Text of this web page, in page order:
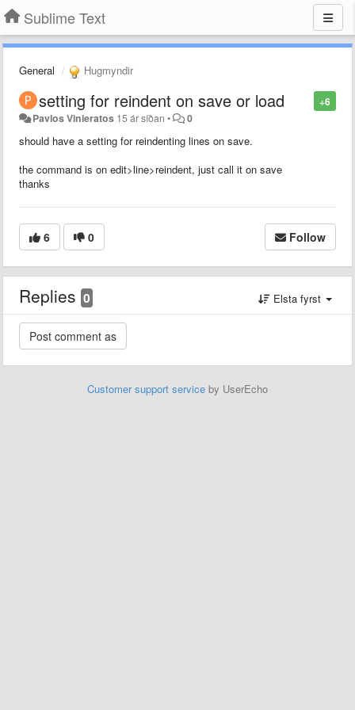
Sublime Text
General Hugmyndir
+6
setting for reindent on save or load
Pavlos Vinieratos 15 ár síðan • 0
should have a setting for reindenting lines on save.
the command is on edit>line>reindent, just call it on save
thanks
6 0 Follow
Replies 0 Elsta fyrst
Customer support service by UserEcho